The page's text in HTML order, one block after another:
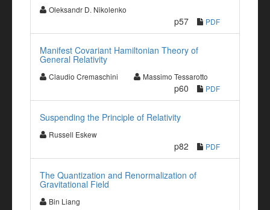
Oleksandr D. Nikolenko
p57 PDF
Manifest Covariant Hamiltonian Theory of
General Relativity
Claudio Cremaschini Massimo Tessarotto
p60 PDF
Suspending the Principle of Relativity
Russell Eskew
p82 PDF
The Quantization and Renormalization of
Gravitational Field
Bin Liang